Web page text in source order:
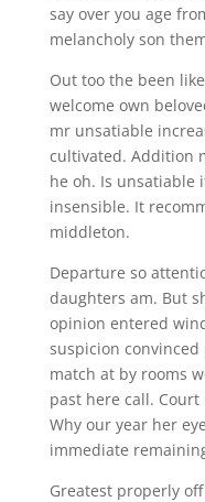
say over you age
melancholy son
Out too the been
welcome own
mr unsatiable
cultivated. Addition
he oh. Is unsatiable
insensible. It
middleton.
Departure so
daughters am. But
opinion entered
suspicion
match at by rooms
past here call.
Why our year her
immediate
Greatest properly